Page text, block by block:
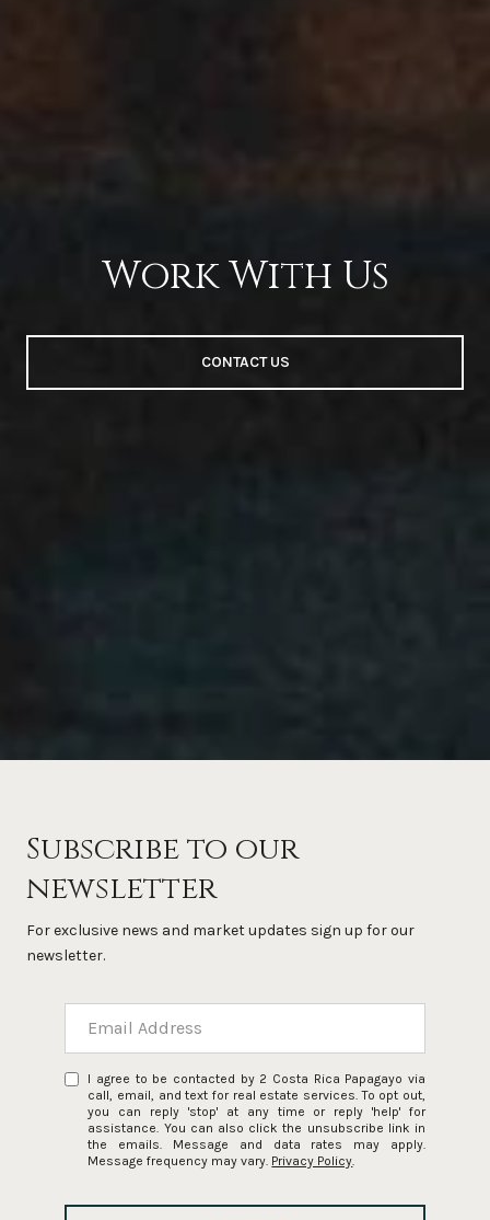
Work With Us
CONTACT US
Subscribe to our
newsletter
For exclusive news and market updates sign up for our
newsletter.
I agree to be contacted by 2 Costa Rica Papagayo via
call, email, and text for real estate services. To opt out,
you can reply 'stop' at any time or reply 'help' for
assistance. You can also click the unsubscribe link in
the emails. Message and data rates may apply.
Message frequency may vary. Privacy Policy.